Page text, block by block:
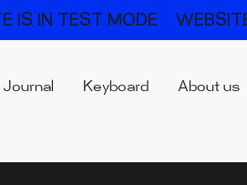
IS IN TEST MODE
Journal Keyboard About us